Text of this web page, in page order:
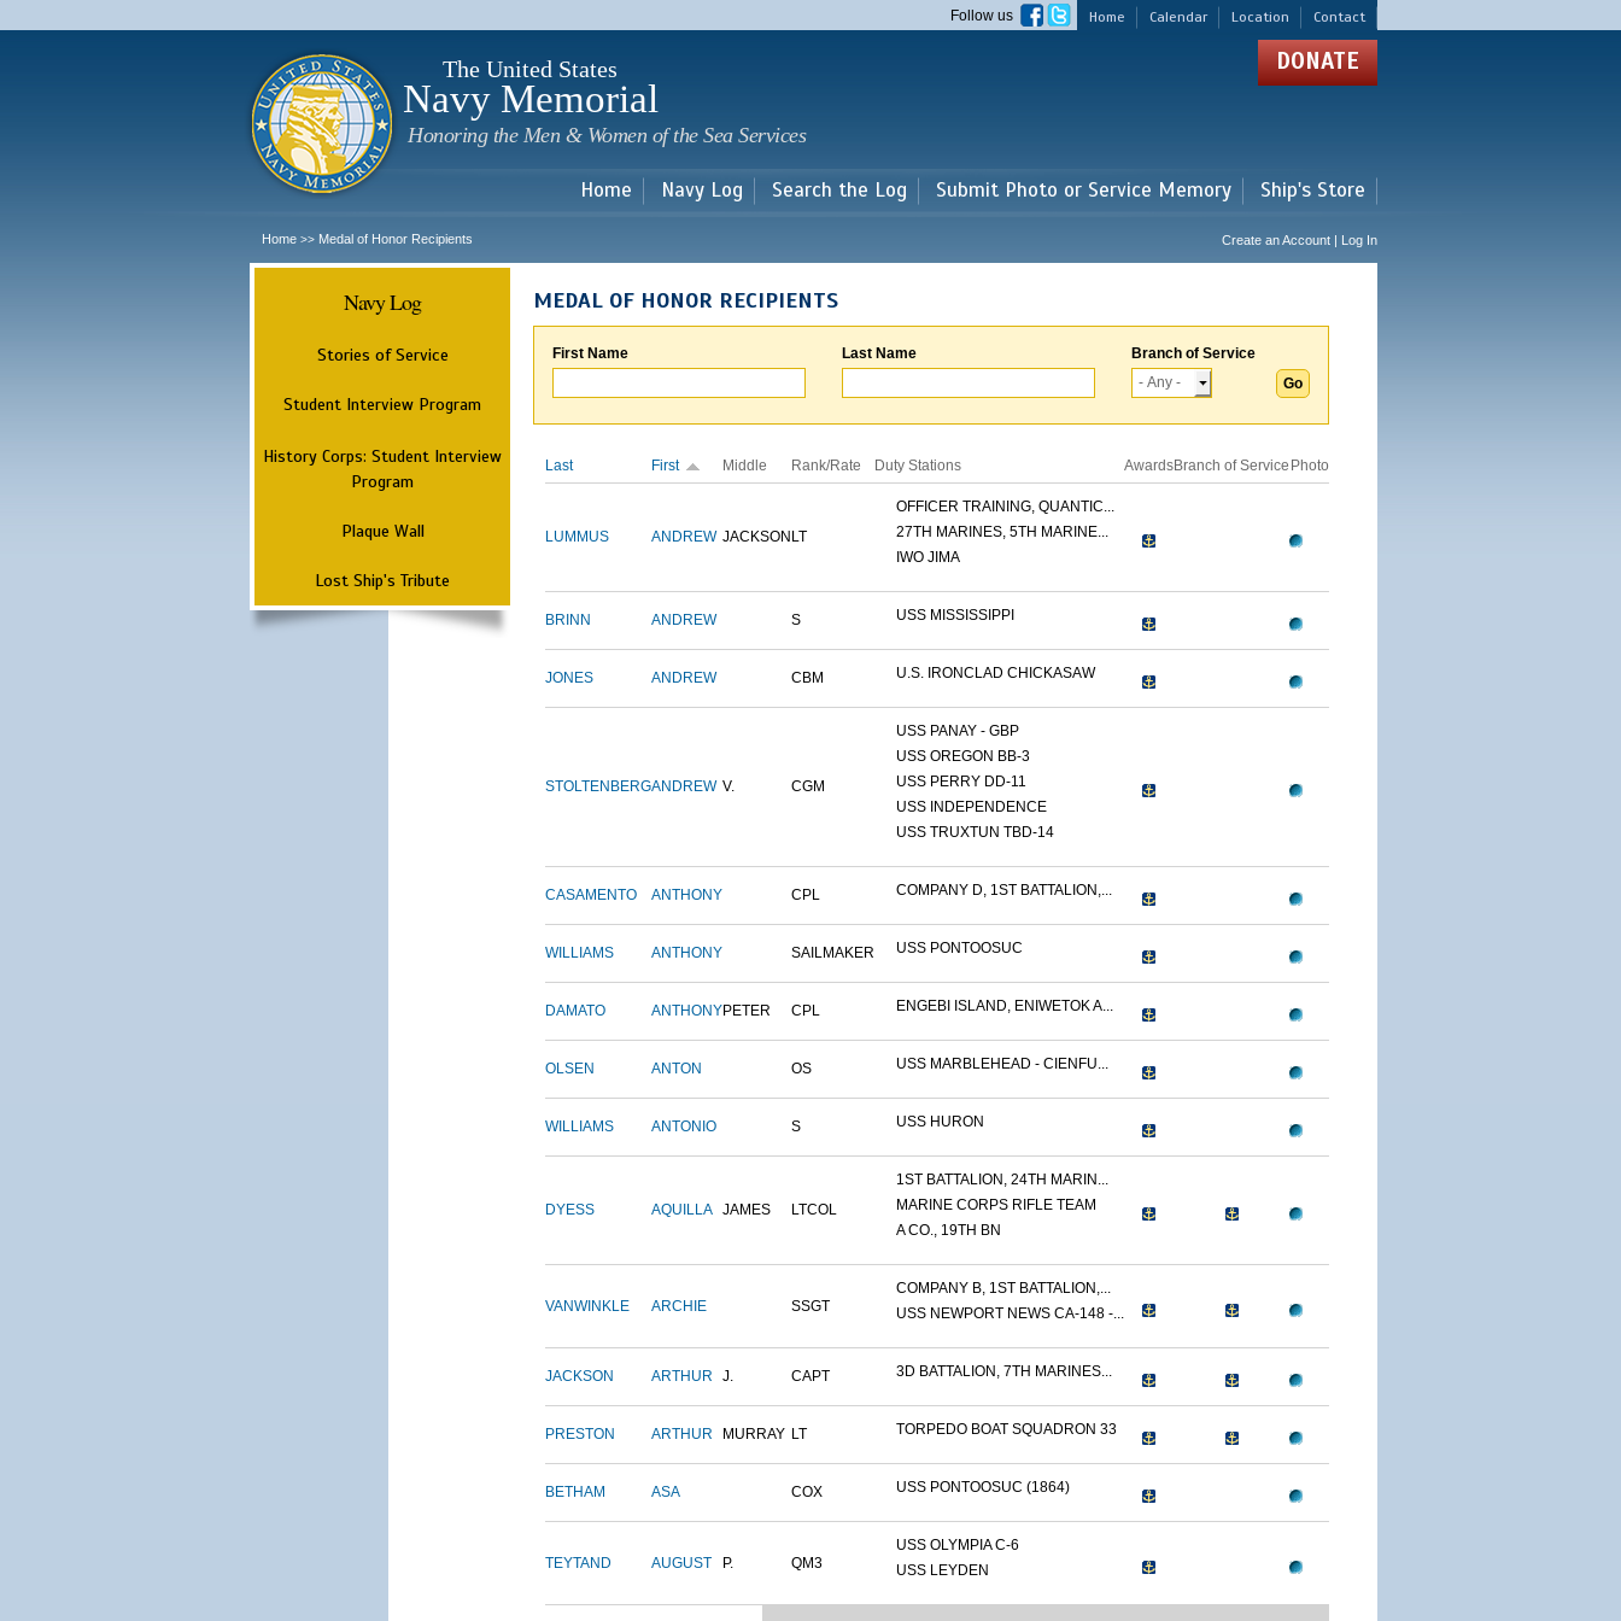
main
Home Calendar Location Contact
Follow us
The United States
Navy Memorial
Honoring the Men & Women of the Sea Services
DONATE
Home Navy Log Search the Log Submit Photo or Service Memory Ship's Store
Home >> Medal of Honor Recipients Create an Account | Log In
Navy Log
Stories of Service
Student Interview Program
History Corps: Student Interview
Program
Plaque Wall
Lost Ship's Tribute
MEDAL OF HONOR RECIPIENTS
First Name Last Name Branch of Service
Last First Middle Rank/Rate Duty Stations AwardsBranch of Service Photo
LUMMUS ANDREW JACKSON LT
OFFICER TRAINING, QUANTIC...
27TH MARINES, 5TH MARINE...
IWO JIMA
BRINN ANDREW S USS MISSISSIPPI
JONES ANDREW CBM U.S. IRONCLAD CHICKASAW
STOLTENBERGANDREW V. CGM
USS PANAY - GBP
USS OREGON BB-3
USS PERRY DD-11
USS INDEPENDENCE
USS TRUXTUN TBD-14
CASAMENTO ANTHONY CPL COMPANY D, 1ST BATTALION,...
WILLIAMS ANTHONY SAILMAKER USS PONTOOSUC
DAMATO ANTHONYPETER CPL ENGEBI ISLAND, ENIWETOK A...
OLSEN ANTON OS USS MARBLEHEAD - CIENFU...
WILLIAMS ANTONIO S USS HURON
DYESS AQUILLA JAMES LTCOL
1ST BATTALION, 24TH MARIN...
MARINE CORPS RIFLE TEAM
A CO., 19TH BN
VANWINKLE ARCHIE SSGT
COMPANY B, 1ST BATTALION,...
USS NEWPORT NEWS CA-148 -...
JACKSON ARTHUR J. CAPT 3D BATTALION, 7TH MARINES...
PRESTON ARTHUR MURRAY LT TORPEDO BOAT SQUADRON 33
BETHAM ASA COX USS PONTOOSUC (1864)
TEYTAND AUGUST P. QM3
USS OLYMPIA C-6
USS LEYDEN